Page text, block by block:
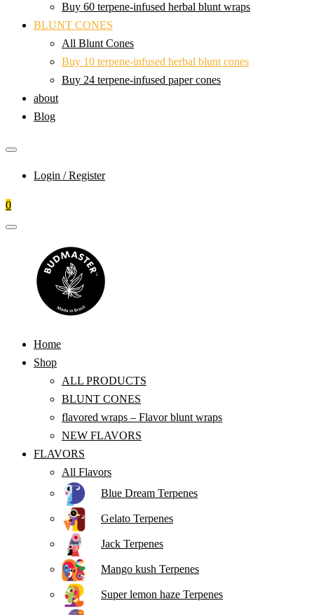
Buy 60 terpene-infused herbal blunt wraps
BLUNT CONES
All Blunt Cones
Buy 10 terpene-infused herbal blunt cones
Buy 24 terpene-infused paper cones
about
Blog
Login / Register
0
Home
Shop
ALL PRODUCTS
BLUNT CONES
flavored wraps – Flavor blunt wraps
NEW FLAVORS
FLAVORS
All Flavors
Blue Dream Terpenes
Gelato Terpenes
Jack Terpenes
Mango kush Terpenes
Super lemon haze Terpenes